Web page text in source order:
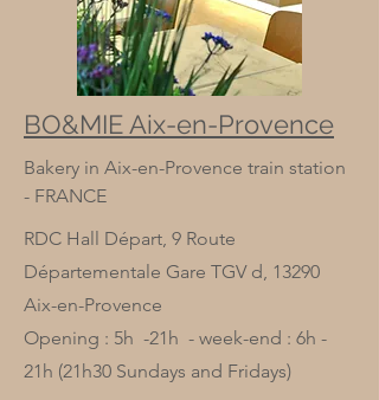
BO&MIE Aix-en-Provence
Bakery in Aix-en-Provence train station
- FRANCE
RDC Hall Départ, 9 Route
Départementale Gare TGV d, 13290
Aix-en-Provence
Opening : 5h -21h - week-end : 6h -
21h (21h30 Sundays and Fridays)